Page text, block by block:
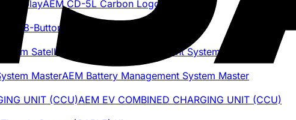
AEM CD-5L Carbon Logging Display
AEM 8-Button CAN Keypad
AEM Battery Management System Satellite
AEM Battery Management System Master
AEM EV COMBINED CHARGING UNIT (CCU)